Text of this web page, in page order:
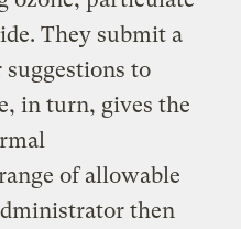
They submit a
to
in turn, gives the
of allowable
then